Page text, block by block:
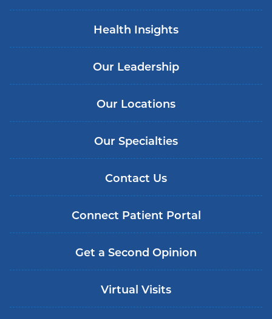
Health Insights
Our Leadership
Our Locations
Our Specialties
Contact Us
Connect Patient Portal
Get a Second Opinion
Virtual Visits